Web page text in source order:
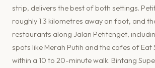
strip, delivers the best of both settings.
roughly 1.3 kilometres away on foot, and
restaurants along Jalan Petitenget,
spots like Merah Putih and the cafes of Eat
within a 10 to 20-minute walk. Bintang